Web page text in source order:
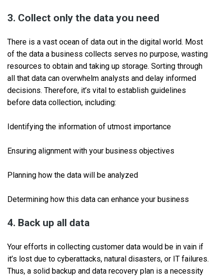
3. Collect only the data you need
There is a vast ocean of data out in the digital world. Most
of the data a business collects serves no purpose, wasting
resources to obtain and taking up storage. Sorting through
all that data can overwhelm analysts and delay informed
decisions. Therefore, it’s vital to establish guidelines
before data collection, including:
Identifying the information of utmost importance
Ensuring alignment with your business objectives
Planning how the data will be analyzed
Determining how this data can enhance your business
4. Back up all data
Your efforts in collecting customer data would be in vain if
it’s lost due to cyberattacks, natural disasters, or IT failures.
Thus, a solid backup and data recovery plan is a necessity